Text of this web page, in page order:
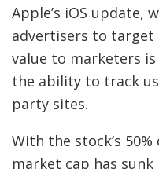
Apple’s iOS update,
advertisers to target
value to marketers
the ability to track
party sites.
With the stock’s
market cap has